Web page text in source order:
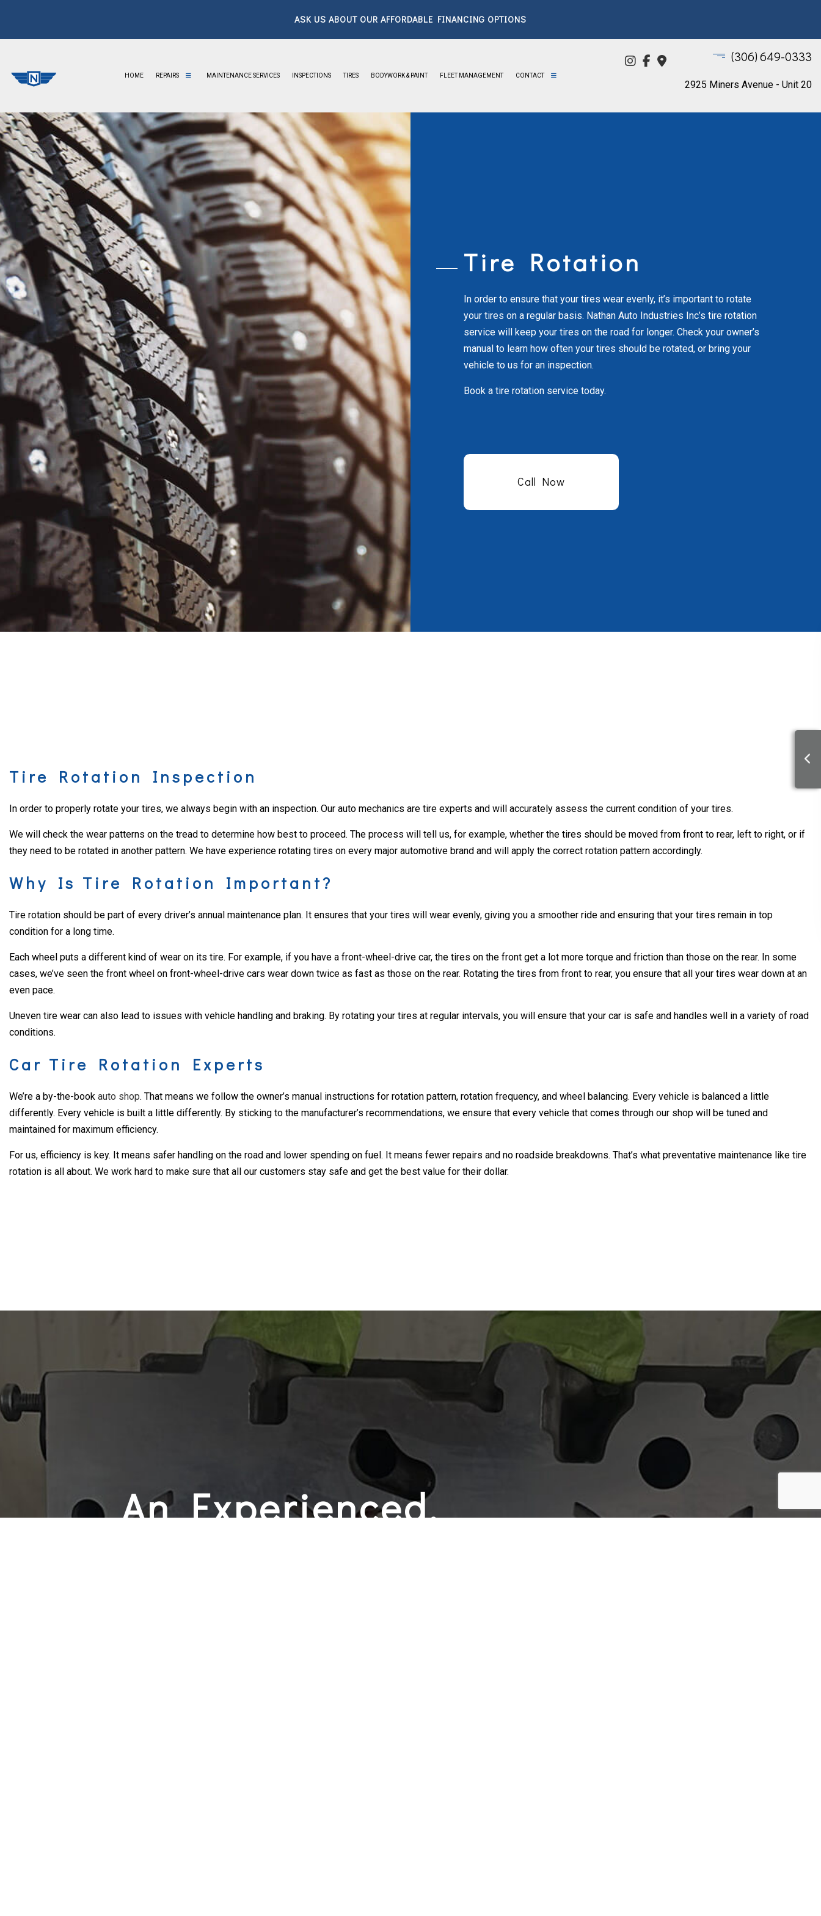
ASK US ABOUT OUR AFFORDABLE FINANCING OPTIONS
HOME REPAIRS
AUTO BODY REPAIR AUTO ELECTRICAL REPAIR
AUTO GLASS REPAIR AUTO MECHANIC
AUTO REPAIR AUTO SERVICE
BRAKE REPAIR BRAKE REPLACEMENT
BRAKE SERVICE CAR BATTERY REPLACEMENT
CAR DIAGNOSTICS CAR MAINTENANCE
COLLISION CENTER COLLISION REPAIR
DIESEL MECHANIC DIESEL REPAIR
ENGINE CLEANING SERVICES ENGINE REPAIR
MUFFLER REPAIR OIL CHANGE
SMOG CHECK TIRE BALANCING
TIRE REPAIR TIRE ROTATION
TRANSMISSION REPAIR VEHICLE INSPECTION
WHEEL ALIGNMENT WINDSHIELD REPAIR
WINDSHIELD REPLACEMENT AUTO AIR CONDITIONING
AUTO AIR CONDITIONING REPAIR AUTO PERFORMANCE SERVICES
AUTO TUNE-UP BUMPER REPAIR
CAR DETAILING CAR FRAME REPAIR
SERVICE AREAS
MAINTENANCE SERVICES INSPECTIONS TIRES BODYWORK & PAINT FLEET MANAGEMENT CONTACT
ABOUT
(306) 649-0333
2925 Miners Avenue - Unit 20
Tire Rotation
In order to ensure that your tires wear evenly, it’s important to rotate
your tires on a regular basis. Nathan Auto Industries Inc’s tire rotation
service will keep your tires on the road for longer. Check your owner’s
manual to learn how often your tires should be rotated, or bring your
vehicle to us for an inspection.
Book a tire rotation service today.
Call Now
Tire Rotation Inspection
In order to properly rotate your tires, we always begin with an inspection. Our auto mechanics are tire experts and will accurately assess the current condition of your tires.
We will check the wear patterns on the tread to determine how best to proceed. The process will tell us, for example, whether the tires should be moved from front to rear, left to right, or if
they need to be rotated in another pattern. We have experience rotating tires on every major automotive brand and will apply the correct rotation pattern accordingly.
Why Is Tire Rotation Important?
Tire rotation should be part of every driver’s annual maintenance plan. It ensures that your tires will wear evenly, giving you a smoother ride and ensuring that your tires remain in top
condition for a long time.
Each wheel puts a different kind of wear on its tire. For example, if you have a front-wheel-drive car, the tires on the front get a lot more torque and friction than those on the rear. In some
cases, we’ve seen the front wheel on front-wheel-drive cars wear down twice as fast as those on the rear. Rotating the tires from front to rear, you ensure that all your tires wear down at an
even pace.
Uneven tire wear can also lead to issues with vehicle handling and braking. By rotating your tires at regular intervals, you will ensure that your car is safe and handles well in a variety of road
conditions.
Car Tire Rotation Experts
We’re a by-the-book auto shop. That means we follow the owner’s manual instructions for rotation pattern, rotation frequency, and wheel balancing. Every vehicle is balanced a little
differently. Every vehicle is built a little differently. By sticking to the manufacturer’s recommendations, we ensure that every vehicle that comes through our shop will be tuned and
maintained for maximum efficiency.
For us, efficiency is key. It means safer handling on the road and lower spending on fuel. It means fewer repairs and no roadside breakdowns. That’s what preventative maintenance like tire
rotation is all about. We work hard to make sure that all our customers stay safe and get the best value for their dollar.
An Experienced,